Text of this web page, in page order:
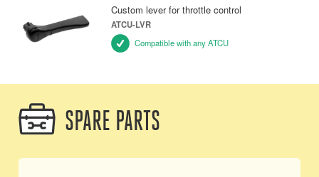
Custom lever for throttle control
ATCU-LVR
Compatible with any ATCU
SPARE PARTS